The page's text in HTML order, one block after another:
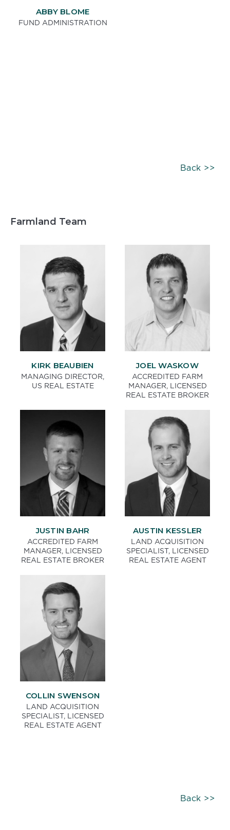
ABBY BLOME
FUND ADMINISTRATION
Back >>
Farmland Team
KIRK BEAUBIEN
MANAGING DIRECTOR,
US REAL ESTATE
JOEL WASKOW
ACCREDITED FARM
MANAGER, LICENSED
REAL ESTATE BROKER
JUSTIN BAHR
ACCREDITED FARM
MANAGER, LICENSED
REAL ESTATE BROKER
AUSTIN KESSLER
LAND ACQUISITION
SPECIALIST, LICENSED
REAL ESTATE AGENT
COLLIN SWENSON
LAND ACQUISITION
SPECIALIST, LICENSED
REAL ESTATE AGENT
Back >>